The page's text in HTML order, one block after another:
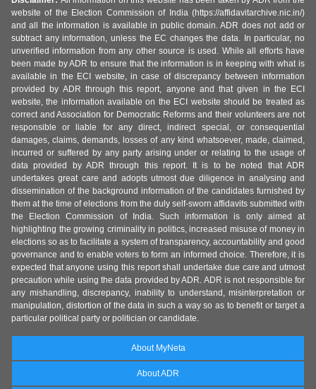
website of the Election Commission of India (https://affidavitarchive.nic.in/)
and all the information is available in public domain. ADR does not add or
subtract any information, unless the EC changes the data. In particular, no
unverified information from any other source is used. While all efforts have
been made by ADR to ensure that the information is in keeping with what is
available in the ECI website, in case of discrepancy between information
provided by ADR through this report, anyone and that given in the ECI
website, the information available on the ECI website should be treated as
correct and Association for Democratic Reforms and their volunteers are not
responsible or liable for any direct, indirect special, or consequential
damages, claims, demands, losses of any kind whatsoever, made, claimed,
incurred or suffered by any party arising under or relating to the usage of
data provided by ADR through this report. It is to be noted that ADR
undertakes great care and adopts utmost due diligence in analysing and
dissemination of the background information of the candidates furnished by
them at the time of elections from the duly self-sworn affidavits submitted with
the Election Commission of India. Such information is only aimed at
highlighting the growing criminality in politics, increased misuse of money in
elections so as to facilitate a system of transparency, accountability and good
governance and to enable voters to form an informed choice. Therefore, it is
expected that anyone using this report shall undertake due care and utmost
precaution while using the data provided by ADR. ADR is not responsible for
any mishandling, discrepancy, inability to understand, misinterpretation or
manipulation, distortion of the data in such a way so as to benefit or target a
particular political party or politician or candidate.
About MyNeta
About ADR